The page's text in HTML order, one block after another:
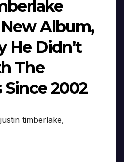
Album,
He Didn’t
The
2002
timberlake,